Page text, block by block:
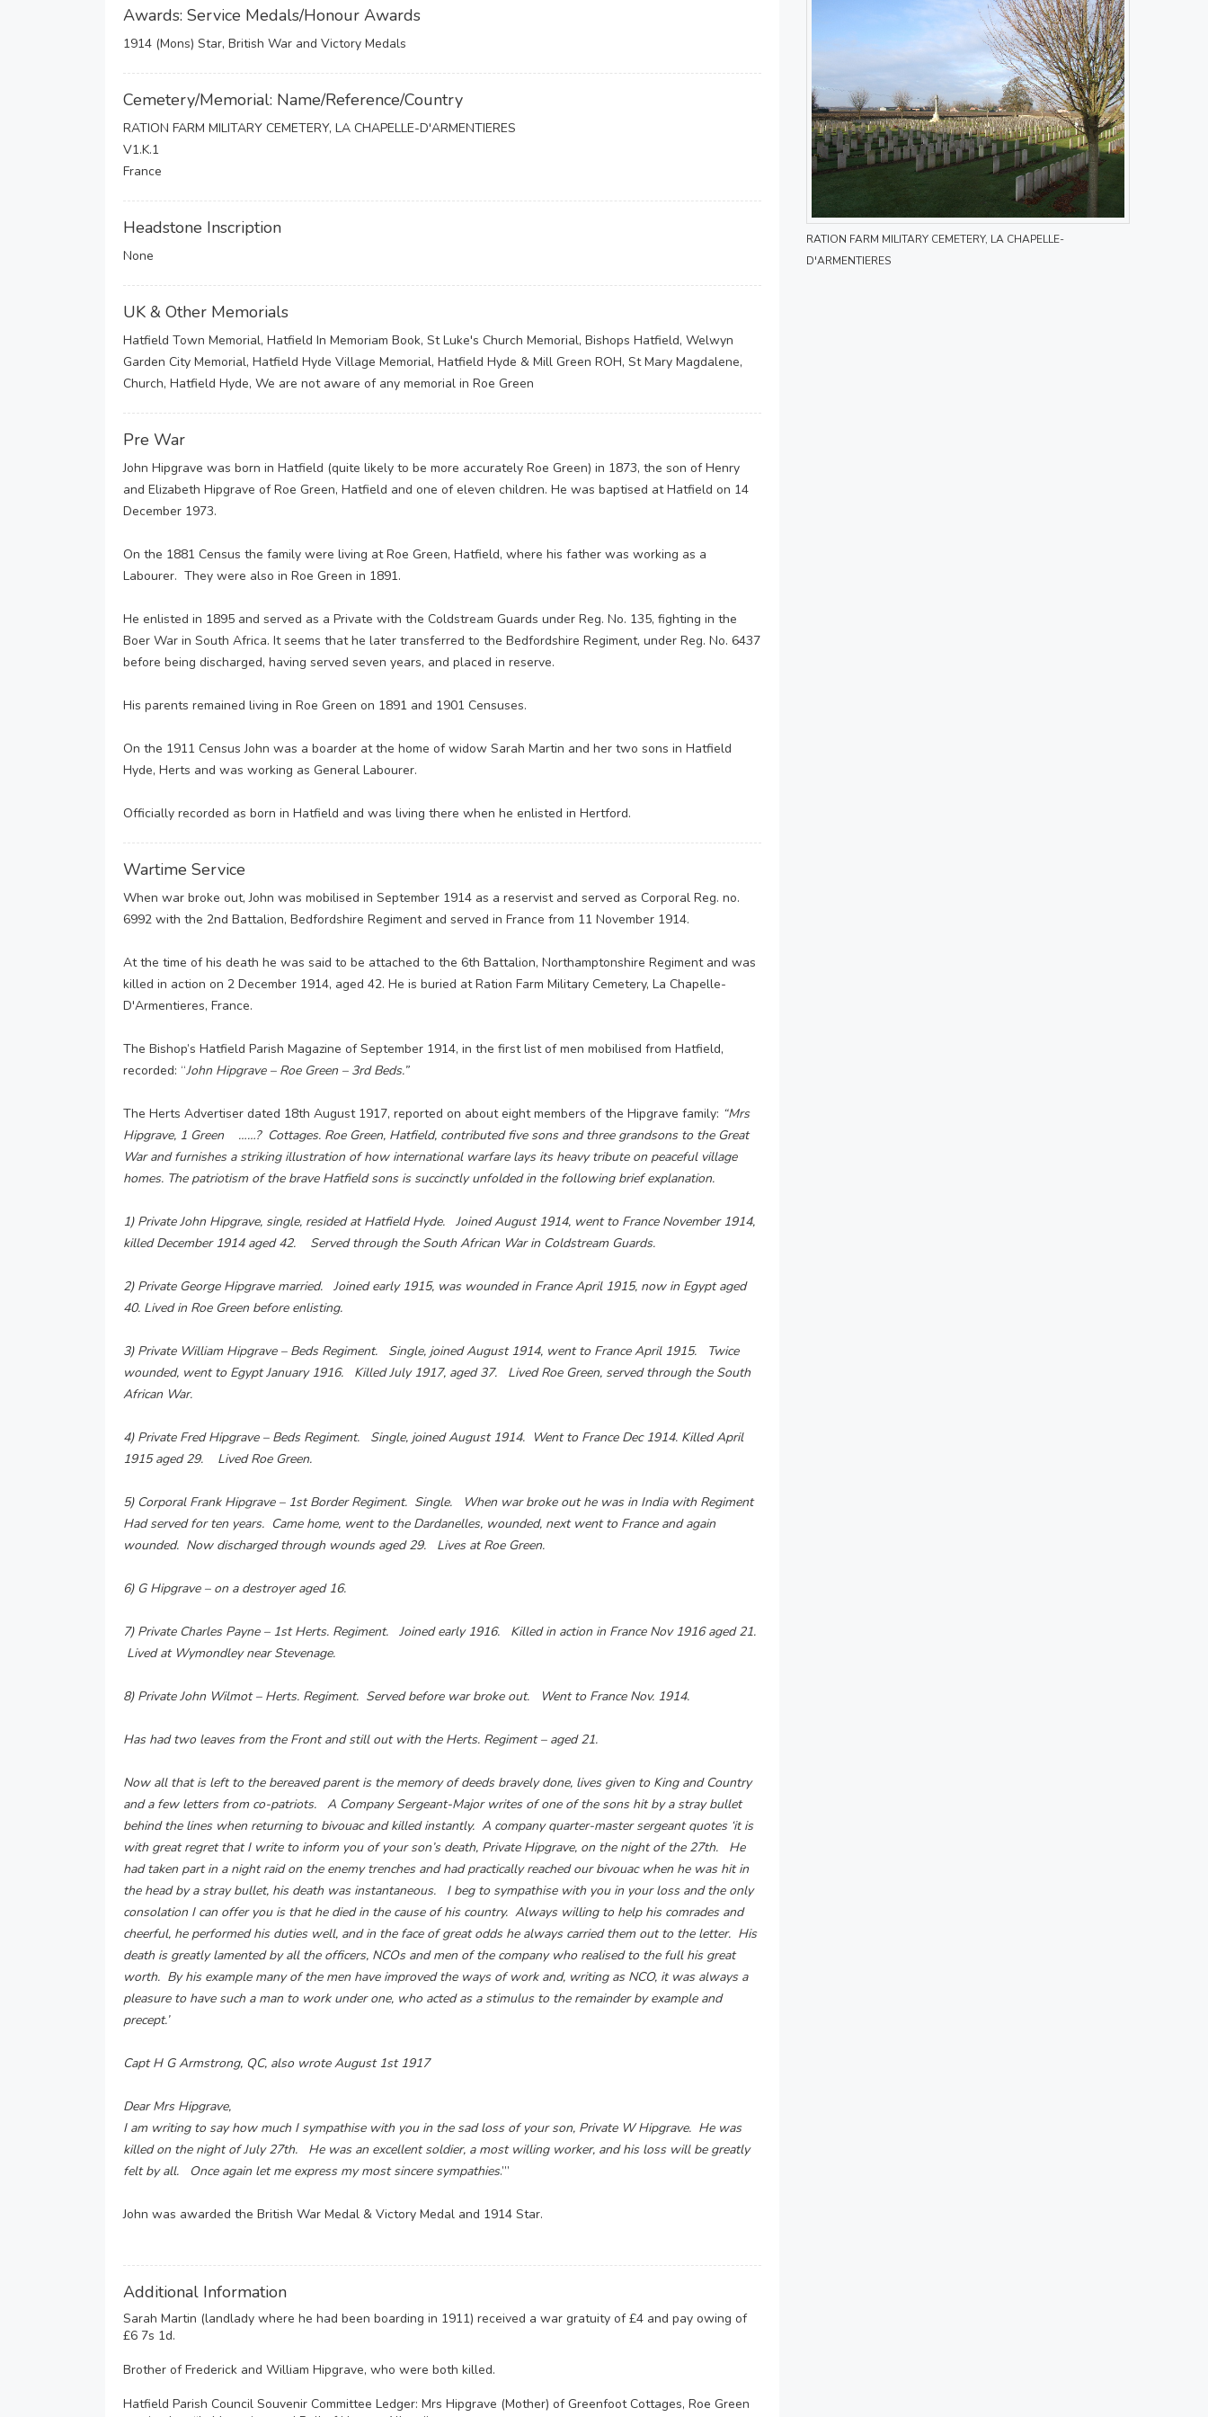
Awards: Service Medals/Honour Awards
1914 (Mons) Star, British War and Victory Medals
Cemetery/Memorial: Name/Reference/Country
RATION FARM MILITARY CEMETERY, LA CHAPELLE-D'ARMENTIERES
V1.K.1
France
Headstone Inscription
None
UK & Other Memorials
Hatfield Town Memorial, Hatfield In Memoriam Book, St Luke's Church Memorial, Bishops Hatfield, Welwyn
Garden City Memorial, Hatfield Hyde Village Memorial, Hatfield Hyde & Mill Green ROH, St Mary Magdalene,
Church, Hatfield Hyde, We are not aware of any memorial in Roe Green
Pre War
John Hipgrave was born in Hatfield (quite likely to be more accurately Roe Green) in 1873, the son of Henry
and Elizabeth Hipgrave of Roe Green, Hatfield and one of eleven children. He was baptised at Hatfield on 14
December 1973.
On the 1881 Census the family were living at Roe Green, Hatfield, where his father was working as a
Labourer. They were also in Roe Green in 1891.
He enlisted in 1895 and served as a Private with the Coldstream Guards under Reg. No. 135, fighting in the
Boer War in South Africa. It seems that he later transferred to the Bedfordshire Regiment, under Reg. No. 6437
before being discharged, having served seven years, and placed in reserve.
His parents remained living in Roe Green on 1891 and 1901 Censuses.
On the 1911 Census John was a boarder at the home of widow Sarah Martin and her two sons in Hatfield
Hyde, Herts and was working as General Labourer.
Officially recorded as born in Hatfield and was living there when he enlisted in Hertford.
Wartime Service
When war broke out, John was mobilised in September 1914 as a reservist and served as Corporal Reg. no.
6992 with the 2nd Battalion, Bedfordshire Regiment and served in France from 11 November 1914.
At the time of his death he was said to be attached to the 6th Battalion, Northamptonshire Regiment and was
killed in action on 2 December 1914, aged 42. He is buried at Ration Farm Military Cemetery, La Chapelle-
D'Armentieres, France.
The Bishop’s Hatfield Parish Magazine of September 1914, in the first list of men mobilised from Hatfield,
recorded: “John Hipgrave – Roe Green – 3rd Beds.”
The Herts Advertiser dated 18th August 1917, reported on about eight members of the Hipgrave family: “Mrs
Hipgrave, 1 Green ……? Cottages. Roe Green, Hatfield, contributed five sons and three grandsons to the Great
War and furnishes a striking illustration of how international warfare lays its heavy tribute on peaceful village
homes. The patriotism of the brave Hatfield sons is succinctly unfolded in the following brief explanation.
1) Private John Hipgrave, single, resided at Hatfield Hyde. Joined August 1914, went to France November 1914,
killed December 1914 aged 42. Served through the South African War in Coldstream Guards.
2) Private George Hipgrave married. Joined early 1915, was wounded in France April 1915, now in Egypt aged
40. Lived in Roe Green before enlisting.
3) Private William Hipgrave – Beds Regiment. Single, joined August 1914, went to France April 1915. Twice
wounded, went to Egypt January 1916. Killed July 1917, aged 37. Lived Roe Green, served through the South
African War.
4) Private Fred Hipgrave – Beds Regiment. Single, joined August 1914. Went to France Dec 1914. Killed April
1915 aged 29. Lived Roe Green.
5) Corporal Frank Hipgrave – 1st Border Regiment. Single. When war broke out he was in India with Regiment
Had served for ten years. Came home, went to the Dardanelles, wounded, next went to France and again
wounded. Now discharged through wounds aged 29. Lives at Roe Green.
6) G Hipgrave – on a destroyer aged 16.
7) Private Charles Payne – 1st Herts. Regiment. Joined early 1916. Killed in action in France Nov 1916 aged 21.
Lived at Wymondley near Stevenage.
8) Private John Wilmot – Herts. Regiment. Served before war broke out. Went to France Nov. 1914.
Has had two leaves from the Front and still out with the Herts. Regiment – aged 21.
Now all that is left to the bereaved parent is the memory of deeds bravely done, lives given to King and Country
and a few letters from co-patriots. A Company Sergeant-Major writes of one of the sons hit by a stray bullet
behind the lines when returning to bivouac and killed instantly. A company quarter-master sergeant quotes ‘it is
with great regret that I write to inform you of your son’s death, Private Hipgrave, on the night of the 27th. He
had taken part in a night raid on the enemy trenches and had practically reached our bivouac when he was hit in
the head by a stray bullet, his death was instantaneous. I beg to sympathise with you in your loss and the only
consolation I can offer you is that he died in the cause of his country. Always willing to help his comrades and
cheerful, he performed his duties well, and in the face of great odds he always carried them out to the letter. His
death is greatly lamented by all the officers, NCOs and men of the company who realised to the full his great
worth. By his example many of the men have improved the ways of work and, writing as NCO, it was always a
pleasure to have such a man to work under one, who acted as a stimulus to the remainder by example and
precept.’
Capt H G Armstrong, QC, also wrote August 1st 1917
Dear Mrs Hipgrave,
I am writing to say how much I sympathise with you in the sad loss of your son, Private W Hipgrave. He was
killed on the night of July 27th. He was an excellent soldier, a most willing worker, and his loss will be greatly
felt by all. Once again let me express my most sincere sympathies.’”
John was awarded the British War Medal & Victory Medal and 1914 Star.
Additional Information
Sarah Martin (landlady where he had been boarding in 1911) received a war gratuity of £4 and pay owing of
£6 7s 1d.
Brother of Frederick and William Hipgrave, who were both killed.
Hatfield Parish Council Souvenir Committee Ledger: Mrs Hipgrave (Mother) of Greenfoot Cottages, Roe Green
RATION FARM MILITARY CEMETERY, LA CHAPELLE-
D'ARMENTIERES